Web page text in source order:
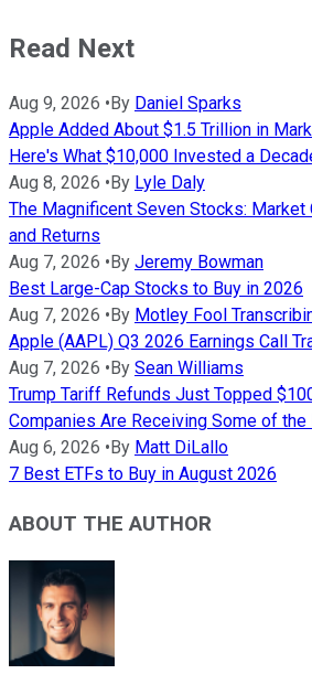
Read Next
Aug 9, 2026 • By Daniel Sparks
Apple Added About $1.5 Trillion in
Here's What $10,000 Invested a
Aug 8, 2026 • By Lyle Daly
The Magnificent Seven Stocks: Market
and Returns
Aug 7, 2026 • By Jeremy Bowman
Best Large-Cap Stocks to Buy in 2026
Aug 7, 2026 • By Motley Fool
Apple (AAPL) Q3 2026 Earnings Call
Aug 7, 2026 • By Sean Williams
Trump Tariff Refunds Just Topped
Companies Are Receiving Some of
Aug 6, 2026 • By Matt DiLallo
7 Best ETFs to Buy in August 2026
ABOUT THE AUTHOR